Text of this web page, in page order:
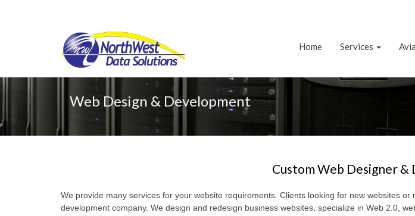
Home Services
Web Design & Development
Custom Web Designer &
We provide many services for your website requirements. Clients looking for new websites
development company. We design and redesign business websites, specialize in Web 2.0,